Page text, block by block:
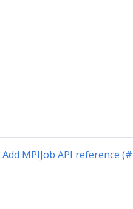
Add MPIJob API reference